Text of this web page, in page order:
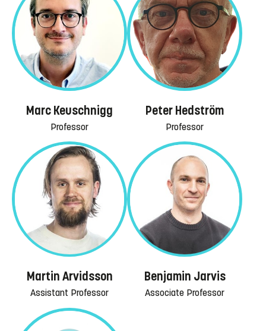
Marc Keuschnigg
Professor
Peter Hedström
Professor
Martin Arvidsson
Assistant Professor
Benjamin Jarvis
Associate Professor